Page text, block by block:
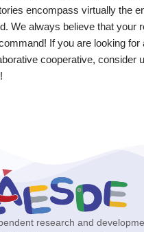
encompass virtually the
We always believe that your
If you are looking for
cooperative, consider
research and